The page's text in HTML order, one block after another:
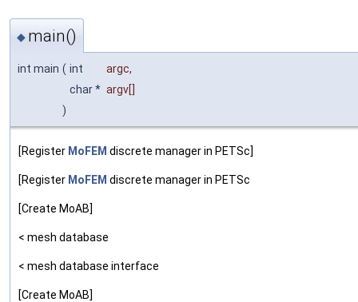
◆ main()
int main ( int argc,
char * argv[]
)
[Register MoFEM discrete manager in PETSc]
[Register MoFEM discrete manager in PETSc
[Create MoAB]
< mesh database
< mesh database interface
[Create MoAB]